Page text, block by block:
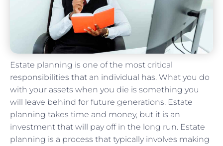
Estate planning is one of the most critical
responsibilities that an individual has. What you do
with your assets when you die is something you
will leave behind for future generations. Estate
planning takes time and money, but it is an
investment that will pay off in the long run. Estate
planning is a process that typically involves making